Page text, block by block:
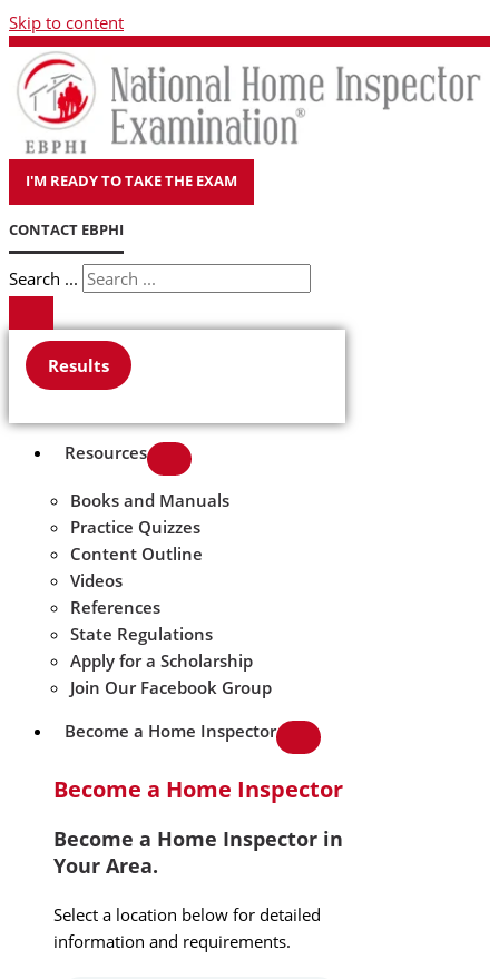
Skip to content
I'M READY TO TAKE THE EXAM
CONTACT EBPHI
Search ...
Results
Resources
Books and Manuals
Practice Quizzes
Content Outline
Videos
References
State Regulations
Apply for a Scholarship
Join Our Facebook Group
Become a Home Inspector
Become a Home Inspector
Become a Home Inspector in
Your Area.
Select a location below for detailed
information and requirements.